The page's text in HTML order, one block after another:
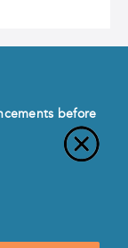
before